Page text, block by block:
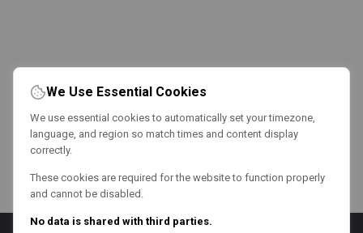
We Use Essential Cookies
We use essential cookies to automatically set your timezone,
language, and region so match times and content display
correctly.
These cookies are required for the website to function properly
and cannot be disabled.
No data is shared with third parties.